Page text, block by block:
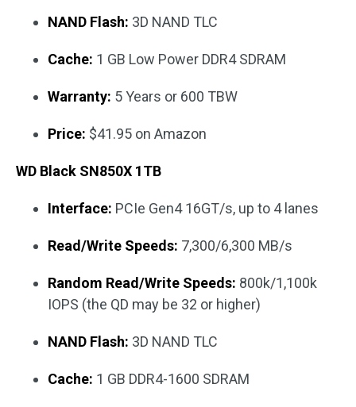
NAND Flash: 3D NAND TLC
Cache: 1 GB Low Power DDR4 SDRAM
Warranty: 5 Years or 600 TBW
Price: $41.95 on Amazon
WD Black SN850X 1TB
Interface: PCIe Gen4 16GT/s, up to 4 lanes
Read/Write Speeds: 7,300/6,300 MB/s
Random Read/Write Speeds: 800k/1,100k
IOPS (the QD may be 32 or higher)
NAND Flash: 3D NAND TLC
Cache: 1 GB DDR4-1600 SDRAM